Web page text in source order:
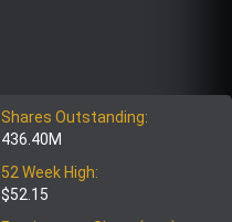
Shares Outstanding:
436.40M
52 Week High:
$52.15